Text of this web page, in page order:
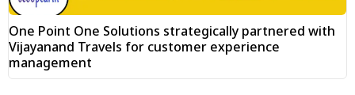
One Point One Solutions strategically partnered with
Vijayanand Travels for customer experience
management